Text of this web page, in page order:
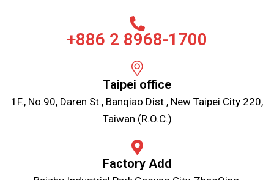
+886 2 8968-1700
Taipei office
1F., No.90, Daren St., Banqiao Dist., New Taipei City 220,
Taiwan (R.O.C.)
Factory Add